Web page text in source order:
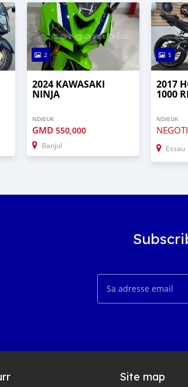
2
2024 KAWASAKI
NINJA
NDIEUK
GMD550,000
Banjul
5
2017
1000
NDIEUK
Essau
Site map